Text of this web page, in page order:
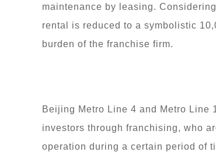
maintenance by leasing.
rental is reduced to a symbolistic
burden of the franchise firm.
Beijing Metro Line 4 and Metro Line
investors through franchising, who
operation during a certain period of